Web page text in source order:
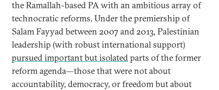
the Ramallah-based PA with an ambitious array of
technocratic reforms. Under the premiership of
Salam Fayyad between 2007 and 2013, Palestinian
leadership (with robust international support)
pursued important but isolatedparts of the former
reform agenda—those that were not about
accountability, democracy, or freedom but about